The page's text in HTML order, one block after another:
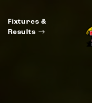
Fixtures &
Results